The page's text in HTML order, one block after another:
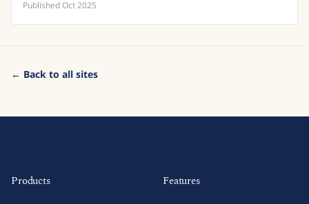
PublishedOct 2025
← Back to all sites
Products Features